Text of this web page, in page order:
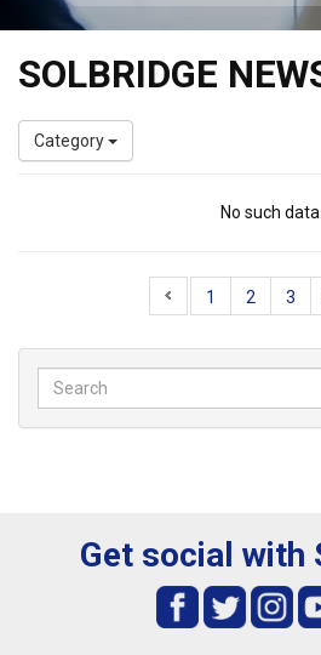
SOLBRIDGE
Category
No such data.
1 2 3
Get social with